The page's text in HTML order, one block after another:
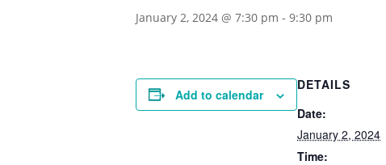
January 2, 2024 @ 7:30 pm - 9:30 pm
Add to calendar
DETAILS
Date:
January 2, 2024
Time: